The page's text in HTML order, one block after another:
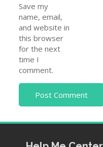
Save my
name, email,
and website in
this browser
for the next
time I
comment.